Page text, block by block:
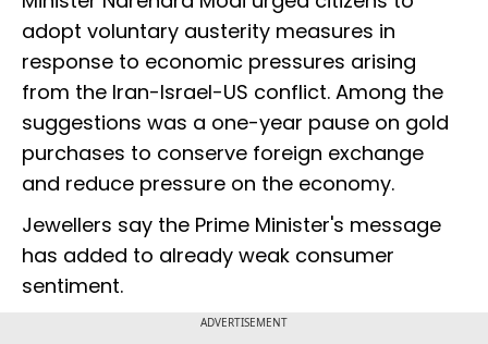
adopt voluntary austerity measures in
response to economic pressures arising
from the Iran-Israel-US conflict. Among the
suggestions was a one-year pause on gold
purchases to conserve foreign exchange
and reduce pressure on the economy.
Jewellers say the Prime Minister's message
has added to already weak consumer
sentiment.
ADVERTISEMENT